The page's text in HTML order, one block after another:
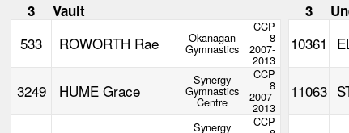
3 Vault 3
533 ROWORTH Rae Okanagan
Gymnastics
CCP
8
2007-
2013
10361
3249 HUME Grace
Synergy
Gymnastics
Centre
CCP
8
2007-
2013
11063
Synergy CCP